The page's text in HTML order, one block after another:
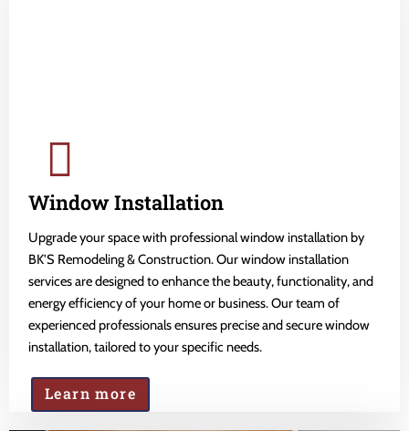
Window Installation
Upgrade your space with professional window installation by
BK'S Remodeling & Construction. Our window installation
services are designed to enhance the beauty, functionality, and
energy efficiency of your home or business. Our team of
experienced professionals ensures precise and secure window
installation, tailored to your specific needs.
Learn more